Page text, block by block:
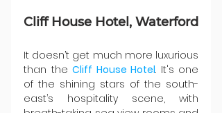
Cliff House Hotel, Waterford
It doesn’t get much more luxurious
than the Cliff House Hotel. It's one
of the shining stars of the south-
east’s hospitality scene, with